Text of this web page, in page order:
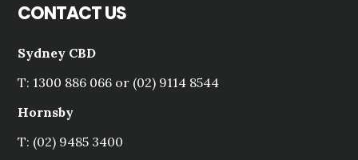
CONTACT US
Sydney CBD
T: 1300 886 066 or (02) 9114 8544
Hornsby
T: (02) 9485 3400